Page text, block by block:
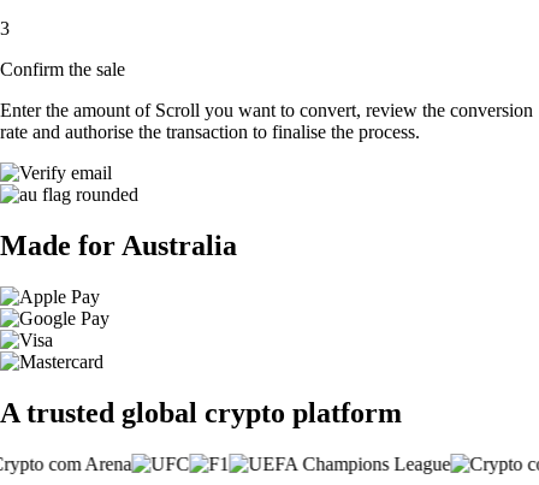
3
Confirm the sale
Enter the amount of Scroll you want to convert, review the conversion
rate and authorise the transaction to finalise the process.
Made for Australia
A trusted global crypto platform